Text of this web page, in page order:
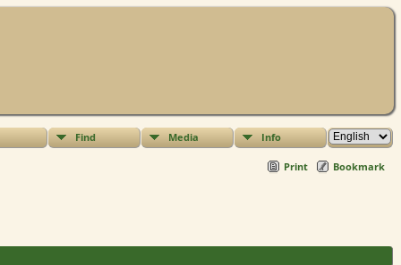
Find Media Info
Print Bookmark